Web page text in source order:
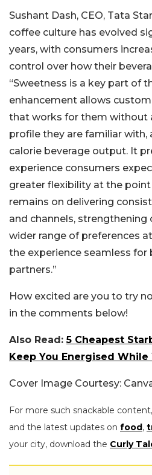
Sushant Dash, CEO, Tata
coffee culture has evolved
years, with consumers
control over how their
“Sweetness is a key part of
enhancement allows
that works for them without
profile they are familiar with,
calorie beverage output. It
experience consumers
greater flexibility at the
remains on delivering
and channels, strengthening
wider range of preferences
the experience seamless
partners.”
How excited are you to try
in the comments below!
Also Read:5 Cheapest
Keep You Energised
Cover Image Courtesy:
For more such snackable
and the latest updates on food,
your city, download the Curly